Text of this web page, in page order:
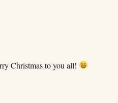
Christmas to you all!